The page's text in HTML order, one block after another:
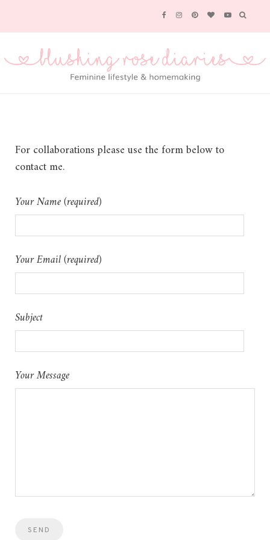
For collaborations please use the form below to
contact me.
Your Name (required)
Your Email (required)
Subject
Your Message